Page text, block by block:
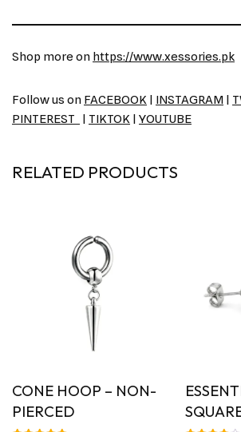
Shop more on https://www.xessories.pk
Follow us on FACEBOOK INSTAGRAM
PINTEREST
TIKTOK YOUTUBE
RELATED PRODUCTS
CONE HOOP – NON-
PIERCED